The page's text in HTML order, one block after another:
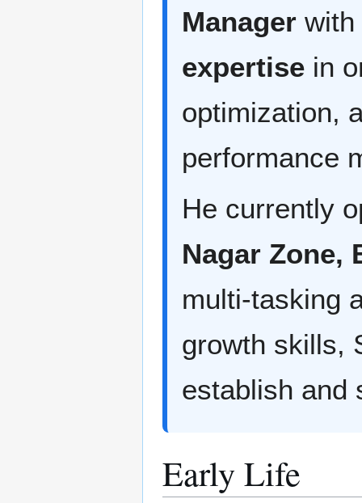
Manager
expertise in
optimization,
performance
He currently
Nagar Zone,
multi-tasking
growth skills,
establish and
Early Life